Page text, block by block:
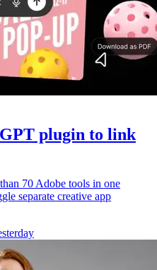
plugin to link
70 Adobe tools in one
separate creative app